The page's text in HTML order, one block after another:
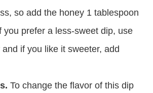
so add the honey 1 tablespoon
you prefer a less-sweet dip, use
and if you like it sweeter, add
To change the flavor of this dip